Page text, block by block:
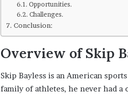
Opportunities.
Challenges.
Conclusion:
Overview of Skip
Skip Bayless is an American
family of athletes, he never had a